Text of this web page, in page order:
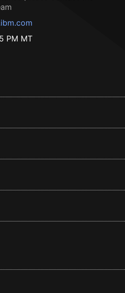
PM MT